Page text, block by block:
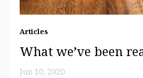
Articles
What we’ve been
Jun 10, 2020